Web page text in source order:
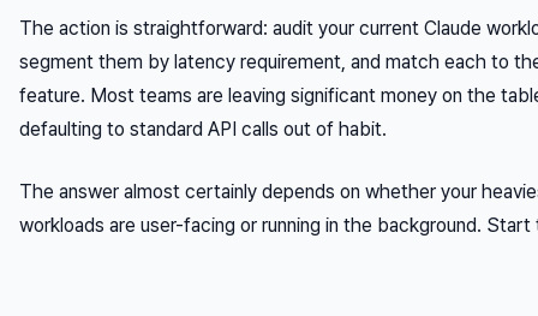
The action is straightforward: audit your current Claude
segment them by latency requirement, and match each to
feature. Most teams are leaving significant money on the
defaulting to standard API calls out of habit.
The answer almost certainly depends on whether your
workloads are user-facing or running in the background. Start